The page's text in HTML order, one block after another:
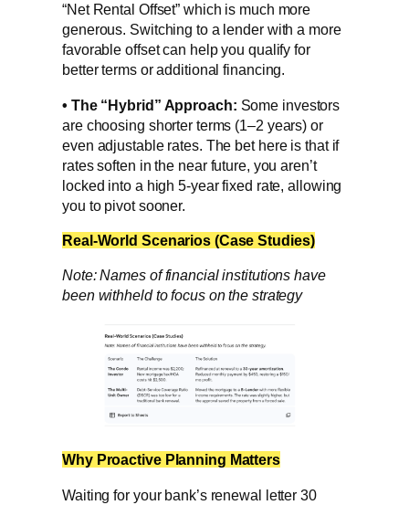
“Net Rental Offset” which is much more
generous. Switching to a lender with a more
favorable offset can help you qualify for
better terms or additional financing.
• The “Hybrid” Approach: Some investors
are choosing shorter terms (1–2 years) or
even adjustable rates. The bet here is that if
rates soften in the near future, you aren’t
locked into a high 5-year fixed rate, allowing
you to pivot sooner.
Real-World Scenarios (Case Studies)
Note: Names of financial institutions have
been withheld to focus on the strategy
Why Proactive Planning Matters
Waiting for your bank’s renewal letter 30